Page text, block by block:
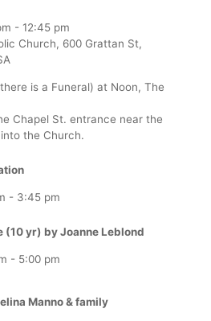
- 12:45 pm
Church, 600 Grattan St,
is a Funeral) at Noon, The
Chapel St. entrance near the
the Church.
- 3:45 pm
(10 yr) by Joanne Leblond
- 5:00 pm
Manno & family